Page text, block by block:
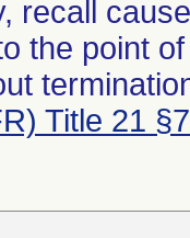
recall
the point
Title 21